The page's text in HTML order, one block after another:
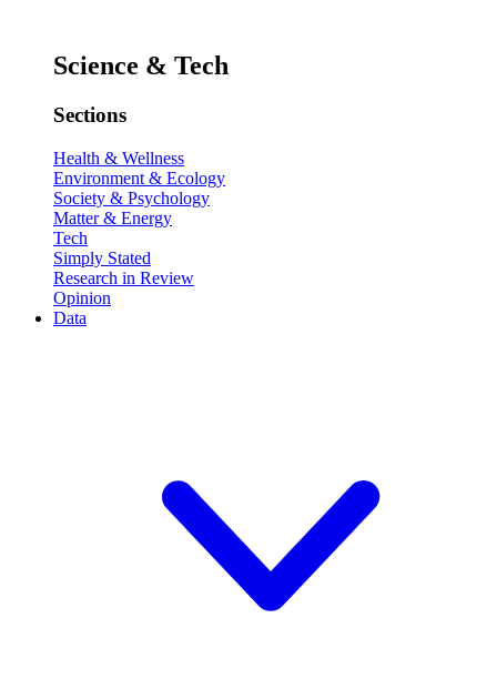
Science & Tech
Sections
Health & Wellness
Environment & Ecology
Society & Psychology
Matter & Energy
Tech
Simply Stated
Research in Review
Opinion
Data